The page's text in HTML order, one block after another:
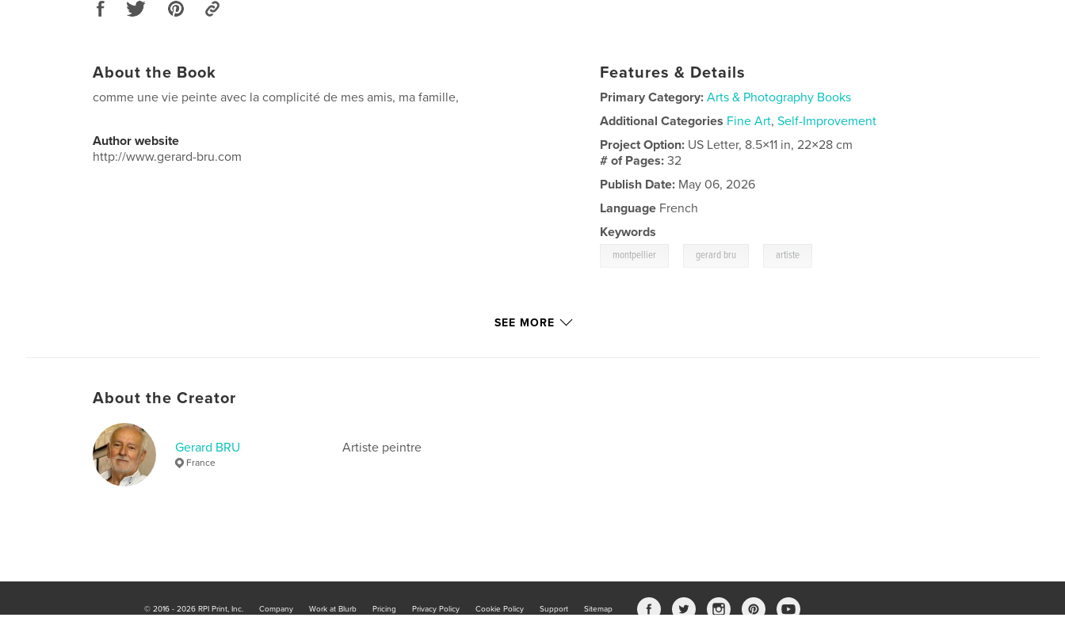
About the Book
comme une vie peinte avec la complicité de mes amis, ma famille,
Author website
http://www.gerard-bru.com
Features & Details
Primary Category: Arts & Photography Books
Additional Categories Fine Art,Self-Improvement
Project Option: US Letter, 8.5×11 in, 22×28 cm
# of Pages:32
Publish Date: May 06, 2026
Language French
Keywords
montpellier gerard bru artiste
SEE MORE
About the Creator
Gerard BRU
France
Artiste peintre
© 2016 - 2026 RPI Print, Inc. Company Work at Blurb Pricing Privacy Policy Cookie Policy Support Sitemap